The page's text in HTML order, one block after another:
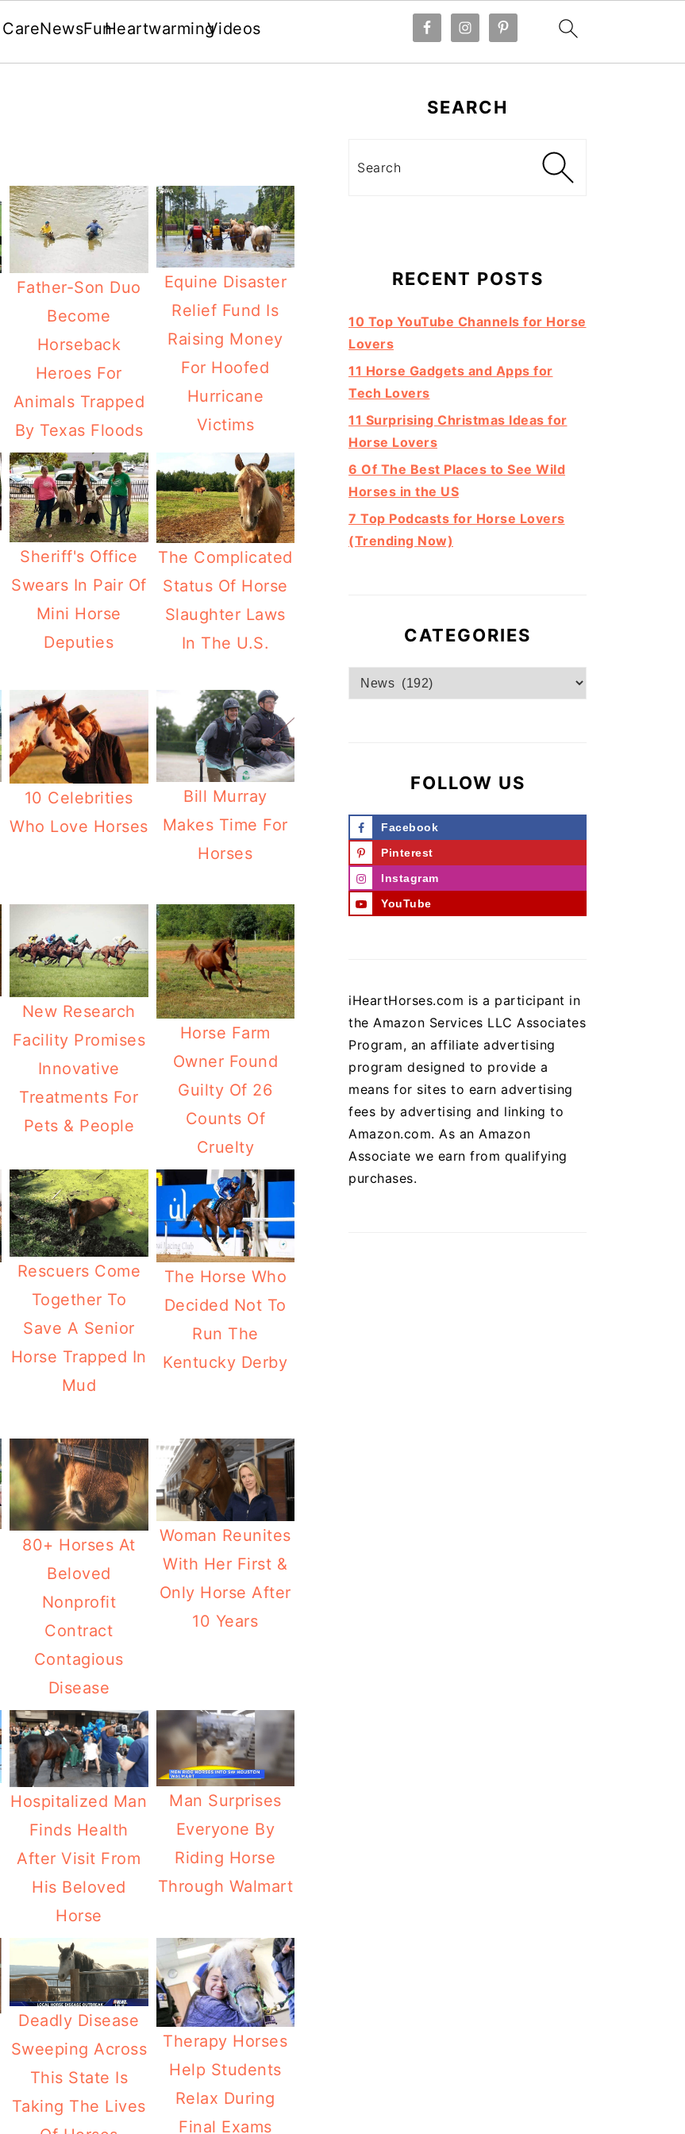
CareNewsFunHeartwarmingVideos
Father-Son Duo
Become
Horseback
Heroes For
Animals Trapped
By Texas Floods
Equine Disaster
Relief Fund Is
Raising Money
For Hoofed
Hurricane
Victims
Sheriff's Office
Swears In Pair Of
Mini Horse
Deputies
The Complicated
Status Of Horse
Slaughter Laws
In The U.S.
10 Celebrities
Who Love Horses
Bill Murray
Makes Time For
Horses
New Research
Facility Promises
Innovative
Treatments For
Pets & People
Horse Farm
Owner Found
Guilty Of 26
Counts Of
Cruelty
Rescuers Come
Together To
Save A Senior
Horse Trapped In
Mud
The Horse Who
Decided Not To
Run The
Kentucky Derby
80+ Horses At
Beloved
Nonprofit
Contract
Contagious
Disease
Woman Reunites
With Her First &
Only Horse After
10 Years
Hospitalized Man
Finds Health
After Visit From
His Beloved
Horse
Man Surprises
Everyone By
Riding Horse
Through Walmart
Deadly Disease
Sweeping Across
This State Is
Taking The Lives
Therapy Horses
Help Students
Relax During
Final Exams
SEARCH
RECENT POSTS
10 Top YouTube Channels for Horse
Lovers
11 Horse Gadgets and Apps for
Tech Lovers
11 Surprising Christmas Ideas for
Horse Lovers
6 Of The Best Places to See Wild
Horses in the US
7 Top Podcasts for Horse Lovers
(Trending Now)
CATEGORIES
Categories
FOLLOW US
Facebook
Pinterest
Instagram
YouTube
iHeartHorses.com is a participant in
the Amazon Services LLC Associates
Program, an affiliate advertising
program designed to provide a
means for sites to earn advertising
fees by advertising and linking to
Amazon.com. As an Amazon
Associate we earn from qualifying
purchases.